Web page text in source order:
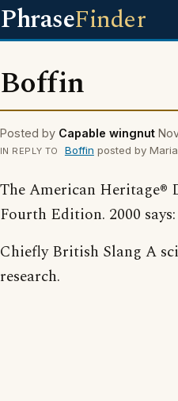
PhraseFinder
Boffin
Posted by Capable wingnut
IN REPLY TO Boffin posted by
The American Heritage®
Fourth Edition. 2000 says:
Chiefly British Slang A
research.